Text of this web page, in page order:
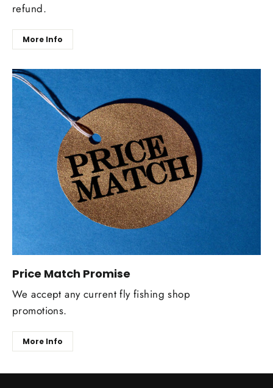
refund.
More Info
Price Match Promise
We accept any current fly fishing shop
promotions.
More Info